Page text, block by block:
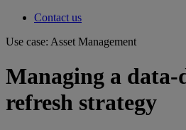
Contact us
Use case: Asset Management
Managing a data-
refresh strategy